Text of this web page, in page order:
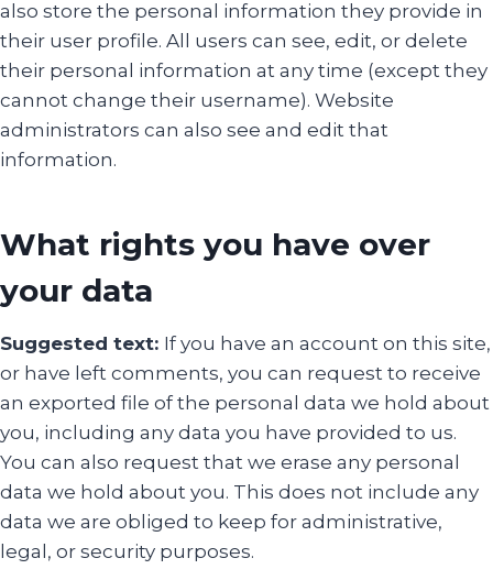
also store the personal information they provide in
their user profile. All users can see, edit, or delete
their personal information at any time (except they
cannot change their username). Website
administrators can also see and edit that
information.
What rights you have over
your data
Suggested text: If you have an account on this site,
or have left comments, you can request to receive
an exported file of the personal data we hold about
you, including any data you have provided to us.
You can also request that we erase any personal
data we hold about you. This does not include any
data we are obliged to keep for administrative,
legal, or security purposes.